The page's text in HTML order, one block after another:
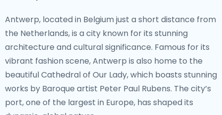
tulip fields of Lisse, the Netherlands offers a vast array
of stunning sights. The Van Gogh Museum and the
Rijksmuseum in Amsterdam house world-famous
masterpieces that reflect the nation’s artistic
achievements. For nature lovers, the Keukenhof
gardens, with millions of blooming tulips in the spring,
are a must-see, and the picturesque countryside
Antwerp, located in Belgium just a short distance from
the Netherlands, is a city known for its stunning
architecture and cultural significance. Famous for its
vibrant fashion scene, Antwerp is also home to the
beautiful Cathedral of Our Lady, which boasts stunning
works by Baroque artist Peter Paul Rubens. The city’s
port, one of the largest in Europe, has shaped its